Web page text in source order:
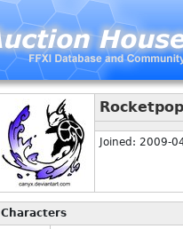
Rocketpop
Joined: 2009-
Characters